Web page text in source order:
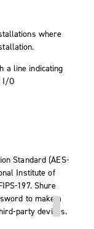
where
Standard (AES-
Institute of
197. Shure
to make a
party devices.